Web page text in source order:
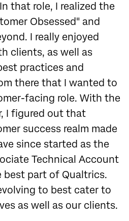
that role, I realized the
Obsessed" and
I really enjoyed
clients, as well as
practices and
there that I wanted to
facing role. With the
I figured out that
success realm made
since started as the
Technical Account
best part of Qualtrics.
to best cater to
as well as our clients.